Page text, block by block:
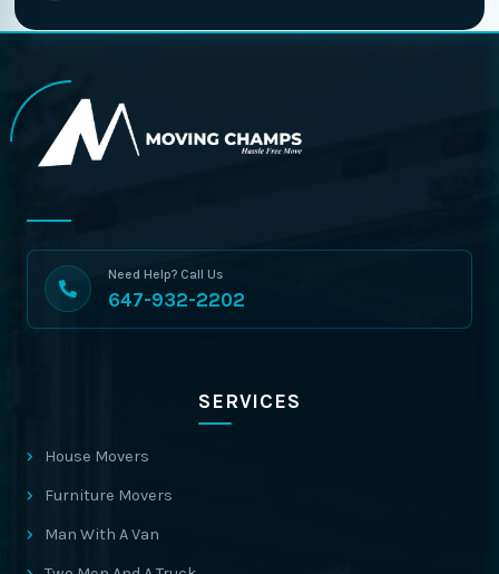
Need Help? Call Us
647-932-2202
SERVICES
House Movers
Furniture Movers
Man With A Van